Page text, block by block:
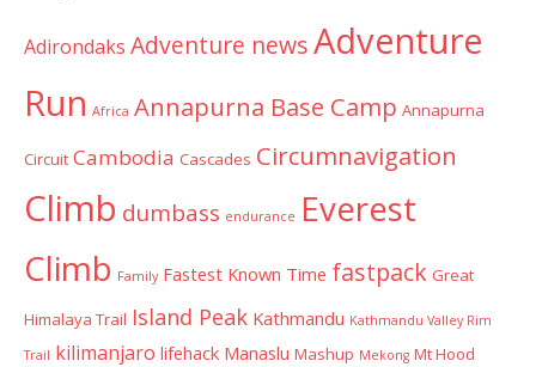
Adirondaks Adventure newsAdventure
Run Africa Annapurna Base Camp Annapurna
Circuit Cambodia Cascades Circumnavigation
Climb dumbass endurance Everest
Climb Family Fastest Known Time fastpack Great
Himalaya Trail Island Peak Kathmandu Kathmandu Valley Rim
Trail kilimanjaro lifehack Manaslu Mashup Mekong Mt Hood